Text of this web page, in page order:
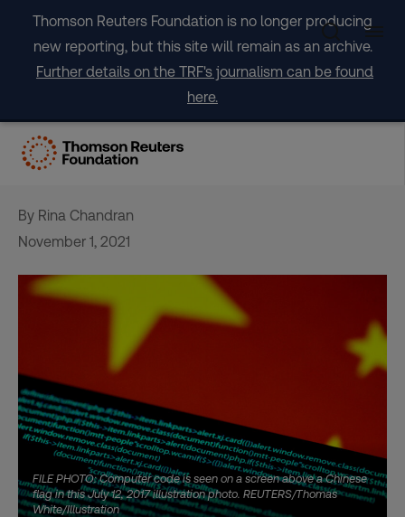
content
Thomson Reuters Foundation is no longer producing
new reporting, but this site will remain as an archive.
Further details on the TRF's journalism can be found
here.
New China privacy law to be
‘major’ force globally
By Rina Chandran
November 1, 2021
FILE PHOTO: Computer code is seen on a screen above a Chinese
flag in this July 12, 2017 illustration photo. REUTERS/Thomas
White/Illustration